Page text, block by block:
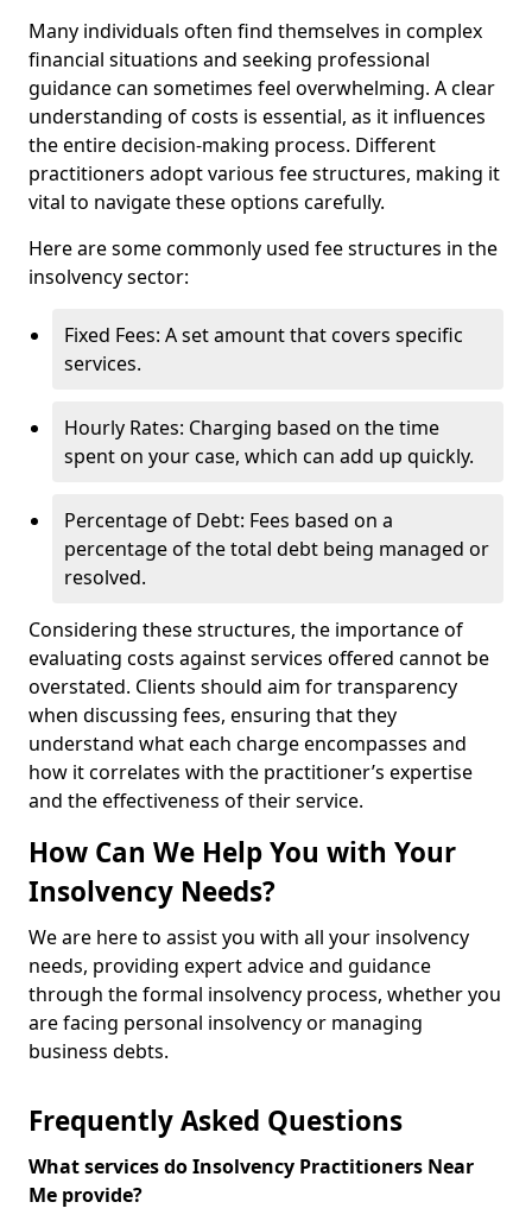
Many individuals often find themselves in complex
financial situations and seeking professional
guidance can sometimes feel overwhelming. A clear
understanding of costs is essential, as it influences
the entire decision-making process. Different
practitioners adopt various fee structures, making it
vital to navigate these options carefully.
Here are some commonly used fee structures in the
insolvency sector:
Fixed Fees: A set amount that covers specific
services.
Hourly Rates: Charging based on the time
spent on your case, which can add up quickly.
Percentage of Debt: Fees based on a
percentage of the total debt being managed or
resolved.
Considering these structures, the importance of
evaluating costs against services offered cannot be
overstated. Clients should aim for transparency
when discussing fees, ensuring that they
understand what each charge encompasses and
how it correlates with the practitioner’s expertise
and the effectiveness of their service.
How Can We Help You with Your
Insolvency Needs?
We are here to assist you with all your insolvency
needs, providing expert advice and guidance
through the formal insolvency process, whether you
are facing personal insolvency or managing
business debts.
Frequently Asked Questions
What services do Insolvency Practitioners Near
Me provide?